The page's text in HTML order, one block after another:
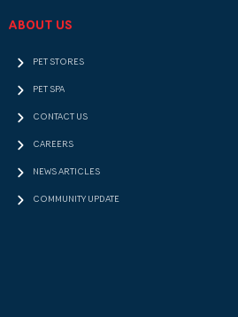
ABOUT US
PET STORES
PET SPA
CONTACT US
CAREERS
NEWS ARTICLES
COMMUNITY UPDATE